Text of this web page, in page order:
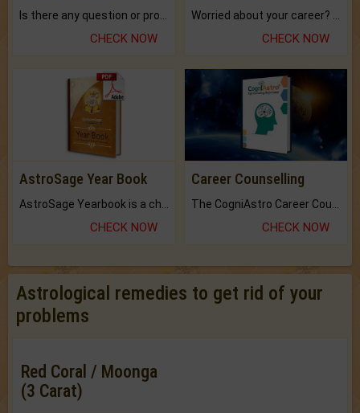
CHECK NOW CHECK NOW
AstroSage Year Book
CHECK NOW
Career Counselling
CHECK NOW
Astrological remedies to get rid of your
problems
Red Coral / Moonga
(3 Carat)